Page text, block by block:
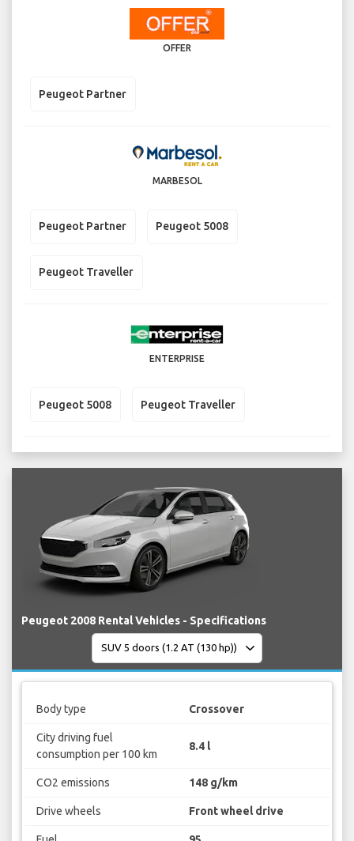
OFFER
Peugeot Partner
MARBESOL
Peugeot Partner Peugeot 5008
Peugeot Traveller
ENTERPRISE
Peugeot 5008 Peugeot Traveller
Peugeot 2008 Rental Vehicles - Specifications
Body type Crossover
City driving fuel
consumption per 100 km
8.4 l
CO2 emissions 148 g/km
Drive wheels Front wheel drive